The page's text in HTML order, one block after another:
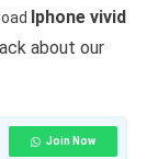
Iphone vivid
about our
Join Now